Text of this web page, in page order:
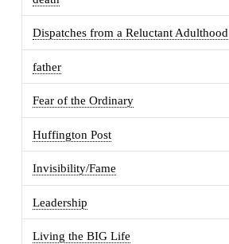
Dispatches from a Reluctant Adulthood
father
Fear of the Ordinary
Huffington Post
Invisibility/Fame
Leadership
Living the BIG Life